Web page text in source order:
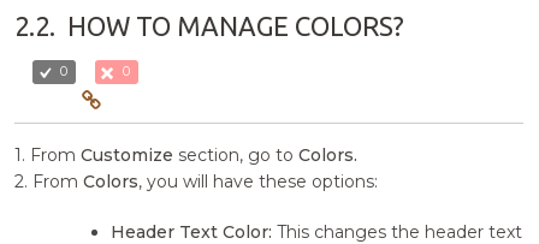
2.2. HOW TO MANAGE COLORS?
0 0
1. FromCustomize section, go toColors.
2. FromColors, you will have these options:
Header Text Color: This changes the header text